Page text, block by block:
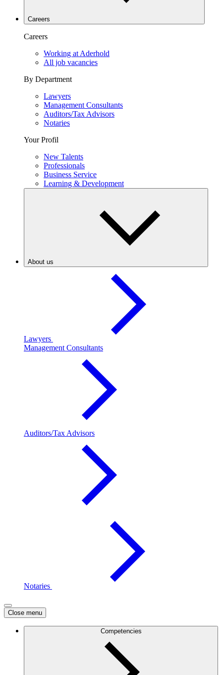
Careers
Careers
Working at Aderhold
All job vacancies
By Department
Lawyers
Management Consultants
Auditors/Tax Advisors
Notaries
Your Profil
New Talents
Professionals
Business Service
Learning & Development
About us
Lawyers
Management Consultants
Auditors/Tax Advisors
Notaries
Close menu
Competencies